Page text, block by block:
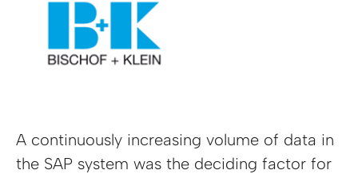
A continuously increasing volume of data in
the SAP system was the deciding factor for